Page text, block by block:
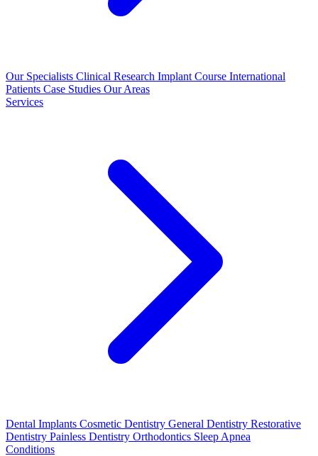
Our Specialists Clinical Research Implant Course International
Patients Case Studies Our Areas
Services
Dental Implants Cosmetic Dentistry General Dentistry Restorative
Dentistry Painless Dentistry Orthodontics Sleep Apnea
Conditions